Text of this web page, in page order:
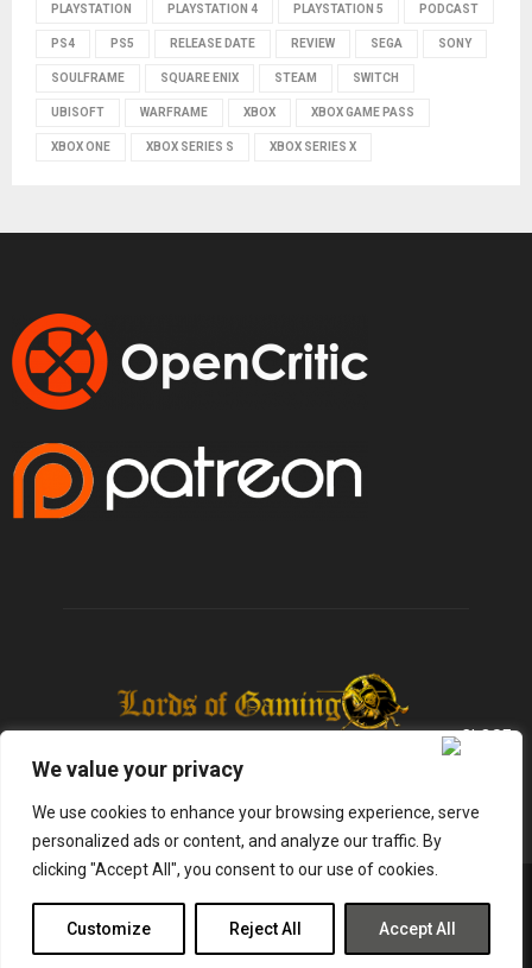
We value your privacy
We use cookies to enhance your browsing experience, serve
personalized ads or content, and analyze our traffic. By
clicking "Accept All", you consent to our use of cookies.
Customize Reject All Accept All
PLAYSTATION PLAYSTATION 4 PLAYSTATION 5 PODCAST
PS4 PS5 RELEASE DATE REVIEW SEGA SONY
SOULFRAME SQUARE ENIX STEAM SWITCH
UBISOFT WARFRAME XBOX XBOX GAME PASS
XBOX ONE XBOX SERIES S XBOX SERIES X
Infused Labs
Gaming Reviews Entertainment News Tech Shop